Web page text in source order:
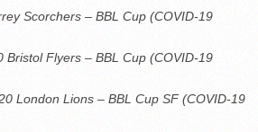
Scorchers – BBL Cup (COVID-19
Bristol Flyers – BBL Cup (COVID-19
London Lions – BBL Cup SF (COVID-19